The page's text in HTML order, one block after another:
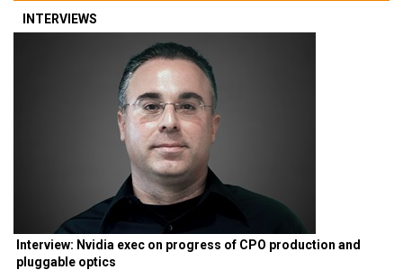
INTERVIEWS
Interview: Nvidia exec on progress of CPO production and
pluggable optics